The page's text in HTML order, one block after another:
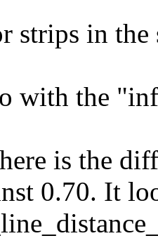
strips in
with the
is the
0.70. It